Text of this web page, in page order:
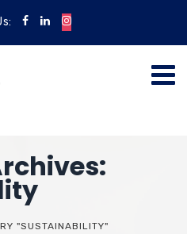
"SUSTAINABILITY"